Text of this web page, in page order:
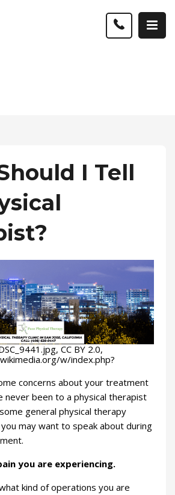
I Tell
CC BY 2.0,
w/index.php?
concerns about your treatment
never been to a physical therapist
general physical therapy
may want to speak about during
you are experiencing.
kind of operations you are